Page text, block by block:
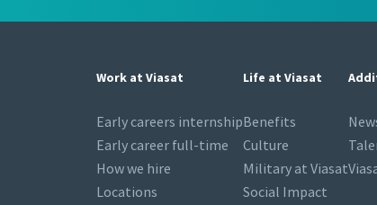
Work at Viasat
Early careers internship
Early career full-time
How we hire
Locations
Life at Viasat
Benefits
Culture
Military at Viasat
Social Impact